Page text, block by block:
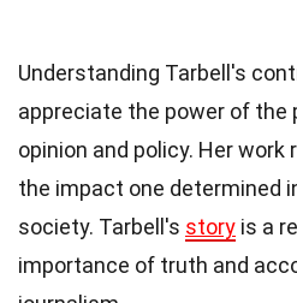
Understanding Tarbell's
appreciate the power of the
opinion and policy. Her
the impact one determined
society. Tarbell's story is a
importance of truth and